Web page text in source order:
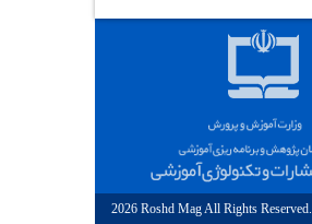
2026 Roshd Mag All Rights Reserved.